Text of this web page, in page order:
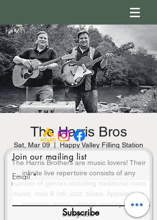
The Harris Bros
Sat, Mar 09
  |
Happy Valley Filling Station
The Harris Brothers are music lovers! Their
infinite live repertoire consists of any
number of genres including traditional roots
music, rock & roll, jazz, blues, Appalachian
mountain music, vintage country and
bluegrass.
Join our mailing list
Email
Subscribe